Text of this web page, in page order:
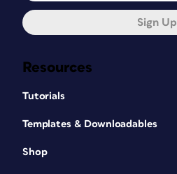
Resources
Tutorials
Templates & Downloadables
Shop
Sign Up